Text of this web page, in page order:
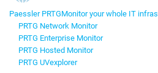
Paessler PRTGMonitor your whole IT
PRTG Network Monitor
PRTG Enterprise Monitor
PRTG Hosted Monitor
PRTG UVexplorer